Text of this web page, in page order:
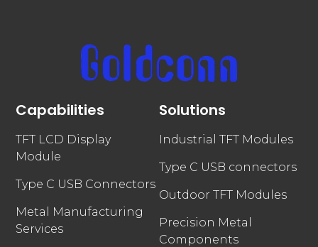
Capabilities
TFT LCD Display
Module
Type C USB Connectors
Metal Manufacturing
Services
Solutions
Industrial TFT Modules
Type C USB connectors
Outdoor TFT Modules
Precision Metal
Components